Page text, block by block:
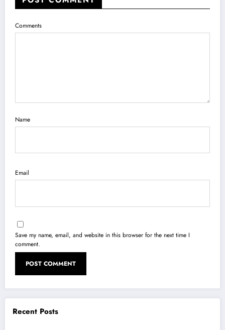
Comments
Name
Email
Save my name, email, and website in this browser for the next time I
comment.
Recent Posts